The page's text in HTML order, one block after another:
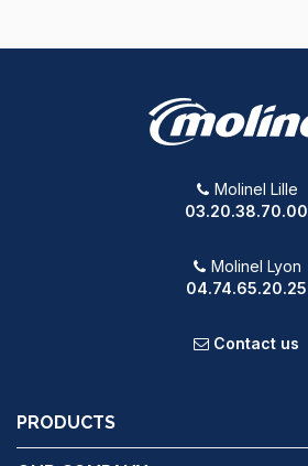
Molinel Lille
03.20.38.70.00
Molinel Lyon
04.74.65.20.25
Contact us
PRODUCTS